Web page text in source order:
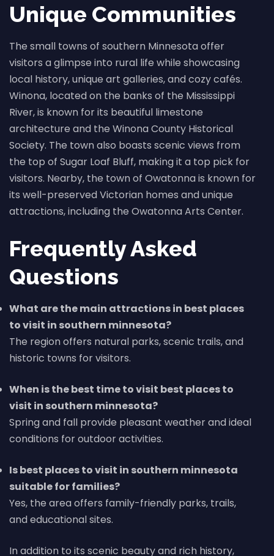
Unique Communities
The small towns of southern Minnesota offer
visitors a glimpse into rural life while showcasing
local history, unique art galleries, and cozy cafés.
Winona, located on the banks of the Mississippi
River, is known for its beautiful limestone
architecture and the Winona County Historical
Society. The town also boasts scenic views from
the top of Sugar Loaf Bluff, making it a top pick for
visitors. Nearby, the town of Owatonna is known for
its well-preserved Victorian homes and unique
attractions, including the Owatonna Arts Center.
Frequently Asked
Questions
What are the main attractions in best places
to visit in southern minnesota?
The region offers natural parks, scenic trails, and
historic towns for visitors.
When is the best time to visit best places to
visit in southern minnesota?
Spring and fall provide pleasant weather and ideal
conditions for outdoor activities.
Is best places to visit in southern minnesota
suitable for families?
Yes, the area offers family-friendly parks, trails,
and educational sites.
In addition to its scenic beauty and rich history,